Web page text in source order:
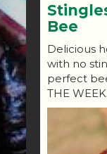
Bee
Delicious
with no
perfect
THE WEEK.